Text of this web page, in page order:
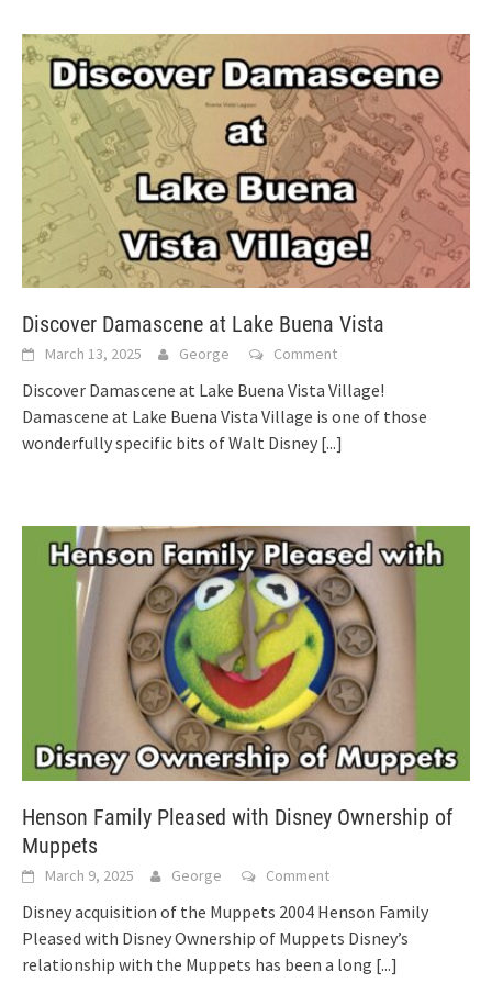
Discover Damascene at Lake Buena Vista
March 13, 2025 George Comment
Discover Damascene at Lake Buena Vista Village!
Damascene at Lake Buena Vista Village is one of those
wonderfully specific bits of Walt Disney [...]
Henson Family Pleased with Disney Ownership of
Muppets
March 9, 2025 George Comment
Disney acquisition of the Muppets 2004 Henson Family
Pleased with Disney Ownership of Muppets Disney’s
relationship with the Muppets has been a long [...]